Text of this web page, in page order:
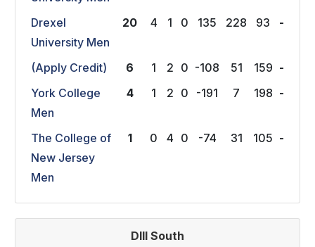
Drexel
University Men
20 4 1 0 135 228 93 -
(Apply Credit) 6 1 2 0 -108 51 159 -
York College
Men
4 1 2 0 -191 7 198 -
The College of
New Jersey
Men
1 0 4 0 -74 31 105 -
DIII South